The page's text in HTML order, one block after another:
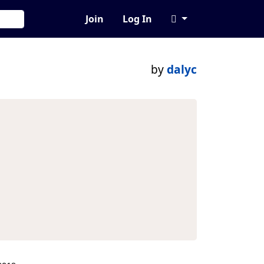
Join Log In
bydalyc